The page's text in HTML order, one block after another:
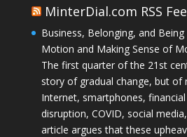
MinterDial.com RSS
Business, Belonging, and
Motion and Making Sense of
The first quarter of the 21st
story of gradual change, but of
Internet, smartphones,
disruption, COVID, social
article argues that these